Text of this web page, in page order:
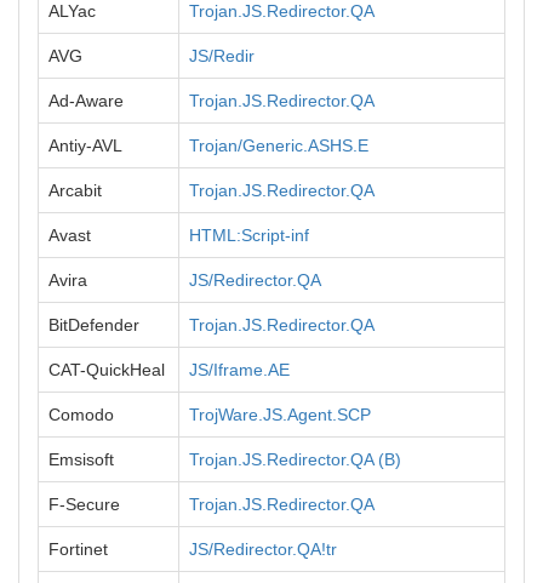
ALYac Trojan.JS.Redirector.QA
AVG JS/Redir
Ad-Aware Trojan.JS.Redirector.QA
Antiy-AVL Trojan/Generic.ASHS.E
Arcabit Trojan.JS.Redirector.QA
Avast HTML:Script-inf
Avira JS/Redirector.QA
BitDefender Trojan.JS.Redirector.QA
CAT-QuickHeal JS/Iframe.AE
Comodo TrojWare.JS.Agent.SCP
Emsisoft Trojan.JS.Redirector.QA (B)
F-Secure Trojan.JS.Redirector.QA
Fortinet JS/Redirector.QA!tr